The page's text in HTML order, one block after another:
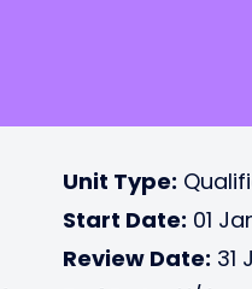
Unit Type:
Start Date: 01
Review Date: 31